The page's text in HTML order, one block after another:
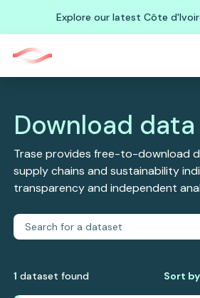
Explore our latest Côte
Download data
Trase provides free-to-download
supply chains and sustainability
transparency and independent
1 dataset found Sort by